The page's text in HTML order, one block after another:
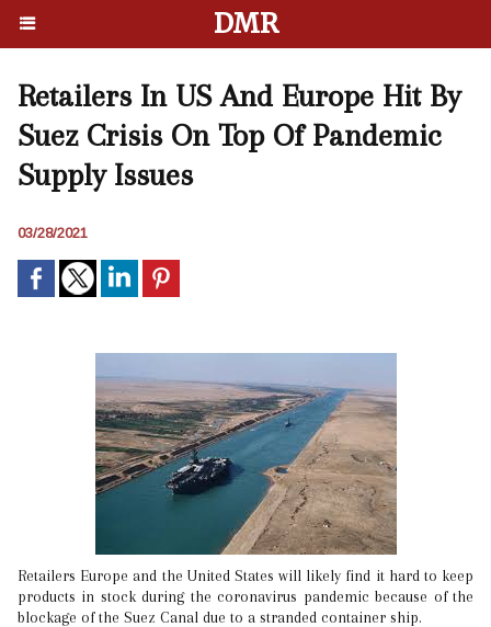
DMR
Retailers In US And Europe Hit By
Suez Crisis On Top Of Pandemic
Supply Issues
03/28/2021
Retailers Europe and the United States will likely find it hard to keep
products in stock during the coronavirus pandemic because of the
blockage of the Suez Canal due to a stranded container ship.